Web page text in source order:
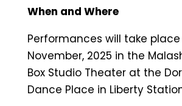
When and Where
Performances will take
November, 2025 in the
Box Studio Theater at the
Dance Place in Liberty